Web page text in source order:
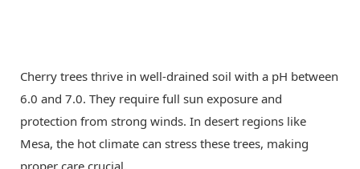
Cherry trees thrive in well-drained soil with a pH between
6.0 and 7.0. They require full sun exposure and
protection from strong winds. In desert regions like
Mesa, the hot climate can stress these trees, making